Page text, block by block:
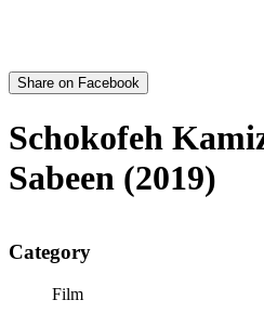
Share on Facebook
Schokofeh
Sabeen (2019)
Category
Film